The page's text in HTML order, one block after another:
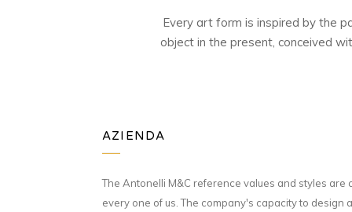
Every art form is inspired by the
object in the present, conceived
AZIENDA
The Antonelli M&C reference values and styles
every one of us. The company's capacity to